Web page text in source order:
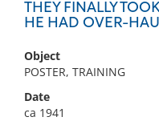
THEY FINALLY
HE HAD OVER-
Object
POSTER, TRAINING
Date
ca 1941
No results